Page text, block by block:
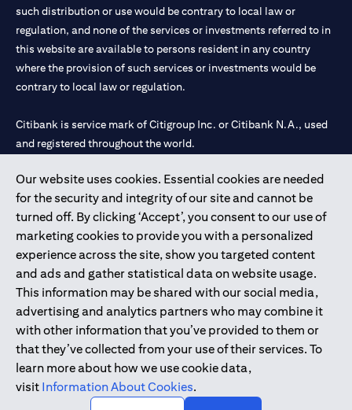
Our website uses cookies. Essential cookies are needed
for the security and integrity of our site and cannot be
turned off. By clicking ‘Accept’, you consent to our use of
marketing cookies to provide you with a personalized
experience across the site, show you targeted content
and ads and gather statistical data on website usage.
This information may be shared with our social media,
advertising and analytics partners who may combine it
with other information that you’ve provided to them or
that they’ve collected from your use of their services. To
learn more about how we use cookie data,
visit Information About Cookies.
such distribution or use would be contrary to local law or
regulation, and none of the services or investments referred to in
this website are available to persons resident in any country
where the provision of such services or investments would be
contrary to local law or regulation.
Citibank is service mark of Citigroup Inc. or Citibank N.A., used
and registered throughout the world.
Citibank N.A. UAE is registered with Central Bank of UAE under
license numbers 202563 for Al Wasl Branch Dubai, 531989 for
Mall of the Emirates Branch Dubai, and CN-1002019 for Abu
Dhabi Branch. Tel: 04 311 4000.
Citibank N.A. - UAE Branch is licensed by the Central Bank of the
UAE as a branch of a foreign bank.
Citibank N.A. UAE is licensed with UAE Securities and
Commodities Authority (“SCA”) to undertake the financial
activity of A) Financial Consulting, Introduction and Promotion
under license number 20200000097 B) Trading Broker in
International Markets under license number 20200000198 C)
Portfolios Management under license number 20200000240 D)